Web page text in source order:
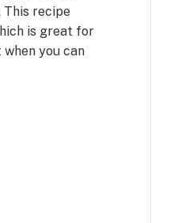
This recipe
is great for
you can